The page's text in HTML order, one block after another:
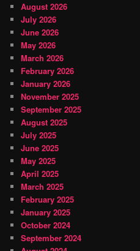
August 2026
July 2026
June 2026
May 2026
March 2026
February 2026
January 2026
November 2025
September 2025
August 2025
July 2025
June 2025
May 2025
April 2025
March 2025
February 2025
January 2025
October 2024
September 2024